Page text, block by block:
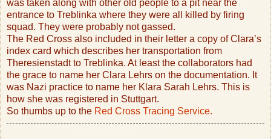
was taken along with other old people to a pit near the
entrance to Treblinka where they were all killed by firing
squad. They were probably not gassed.
The Red Cross also included in their letter a copy of Clara’s
index card which describes her transportation from
Theresienstadt to Treblinka. At least the collaborators had
the grace to name her Clara Lehrs on the documentation. It
was Nazi practice to name her Klara Sarah Lehrs. This is
how she was registered in Stuttgart.
So thumbs up to the Red Cross Tracing Service.